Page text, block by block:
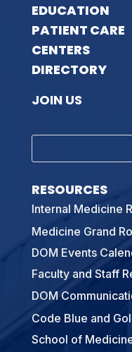
EDUCATION
PATIENT CARE
CENTERS
DIRECTORY
JOIN US
RESOURCES
Internal Medicine
Medicine Grand
DOM Events
Faculty and Staff
DOM
Code Blue and
School of